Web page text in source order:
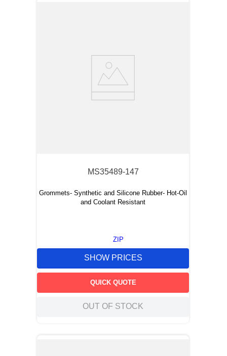
MS35489-147
Grommets- Synthetic and Silicone Rubber- Hot-Oil
and Coolant Resistant
ZIP
SHOW PRICES
QUICK QUOTE
OUT OF STOCK